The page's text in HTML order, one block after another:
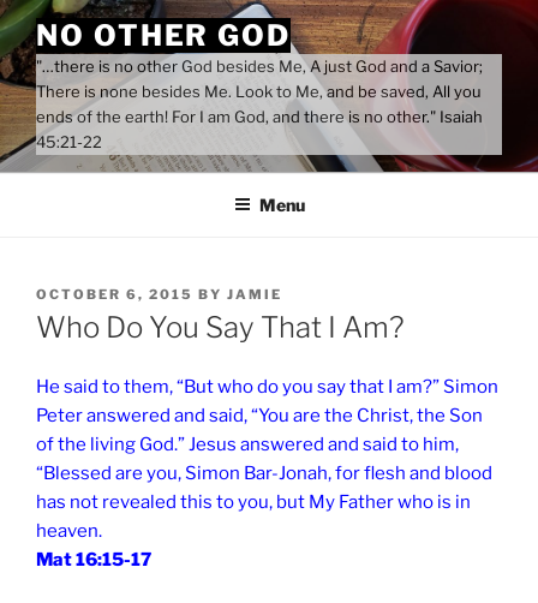
Skip
to
content
NO OTHER GOD
"…there is no other God besides Me, A just God and a Savior;
There is none besides Me. Look to Me, and be saved, All you
ends of the earth! For I am God, and there is no other." Isaiah
45:21-22
Menu
POSTED
ON
OCTOBER 6, 2015 BY JAMIE
Who Do You Say That I Am?
He said to them, “But who do you say that I am?” Simon
Peter answered and said, “You are the Christ, the Son
of the living God.” Jesus answered and said to him,
“Blessed are you, Simon Bar-Jonah, for flesh and blood
has not revealed this to you, but My Father who is in
heaven.
Mat 16:15-17